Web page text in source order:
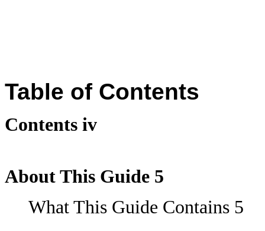
Table of Contents
Contents iv
About This Guide 5
What This Guide Contains 5